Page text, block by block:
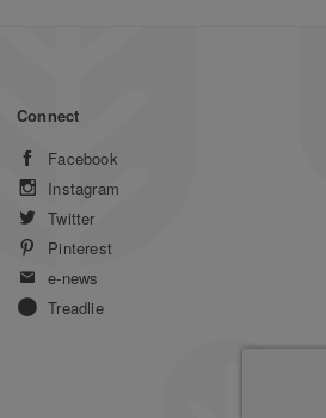
Connect
Facebook
Instagram
Twitter
Pinterest
e-news
Treadlie